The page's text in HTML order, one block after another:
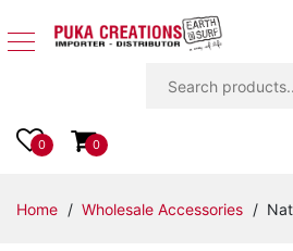
Apparel
Accessories
0 0
Home / Wholesale Accessories /